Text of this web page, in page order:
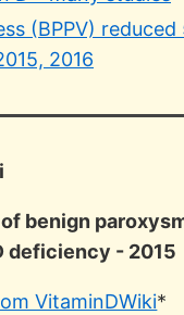
(BPPV)
2016
benign
deficiency - 2015
VitaminDWiki*